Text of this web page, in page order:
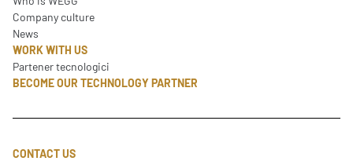
Company culture
News
WORK WITH US
Partener tecnologici
BECOME OUR TECHNOLOGY PARTNER
CONTACT US